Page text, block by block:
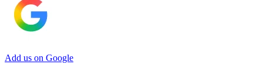
Add us on Google